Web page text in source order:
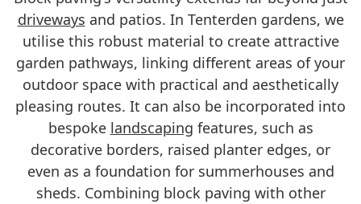
driveways and patios. In Tenterden gardens, we
utilise this robust material to create attractive
garden pathways, linking different areas of your
outdoor space with practical and aesthetically
pleasing routes. It can also be incorporated into
bespoke landscaping features, such as
decorative borders, raised planter edges, or
even as a foundation for summerhouses and
sheds. Combining block paving with other